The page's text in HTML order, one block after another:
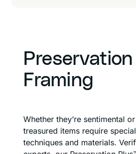
Framing
Whether they’re sentimental
treasured items require
techniques and materials.